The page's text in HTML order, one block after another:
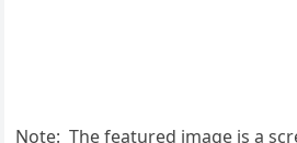
Note: The featured image is a